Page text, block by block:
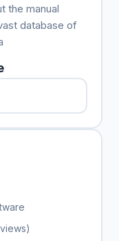
the manual
database of